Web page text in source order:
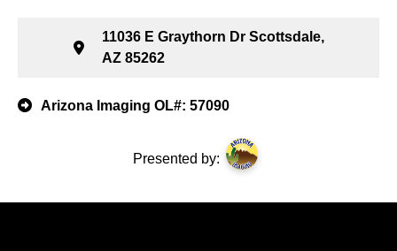
11036 E Graythorn Dr Scottsdale,
AZ 85262
Arizona Imaging OL#: 57090
Presented by: